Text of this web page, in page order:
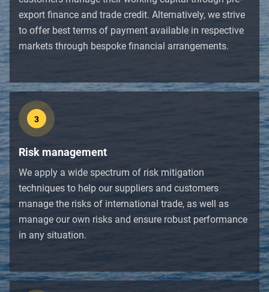
export finance and trade credit. Alternatively, we strive
to offer best terms of payment available in respective
markets through bespoke financial arrangements.
3
Risk management
We apply a wide spectrum of risk mitigation
techniques to help our suppliers and customers
manage the risks of international trade, as well as
manage our own risks and ensure robust performance
in any situation.